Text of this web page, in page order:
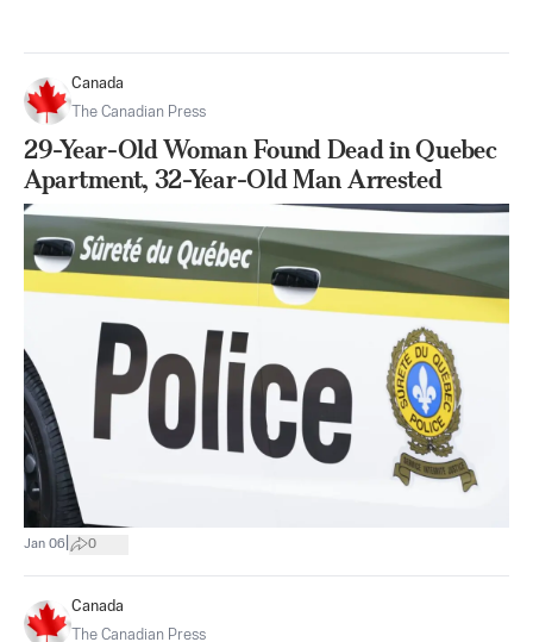
Canada
The Canadian Press
29-Year-Old Woman Found Dead in Quebec
Apartment, 32-Year-Old Man Arrested
Jan 06 0
Canada
The Canadian Press